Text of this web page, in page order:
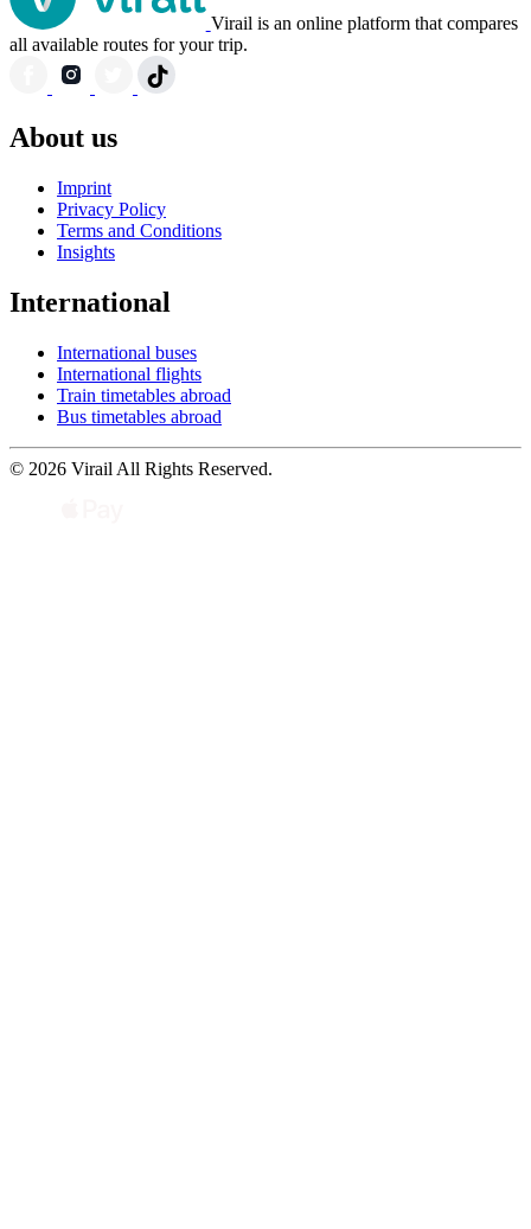
Virail is an online platform that compares
all available routes for your trip.
About us
Imprint
Privacy Policy
Terms and Conditions
Insights
International
International buses
International flights
Train timetables abroad
Bus timetables abroad
© 2026 Virail All Rights Reserved.